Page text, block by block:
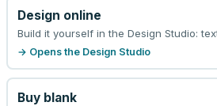
Design online
Build it yourself in the Design Studio:
→ Opens the Design Studio
Buy blank